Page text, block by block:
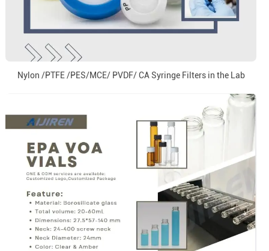
Nylon /PTFE /PES/MCE/ PVDF/ CA Syringe Filters in the Lab